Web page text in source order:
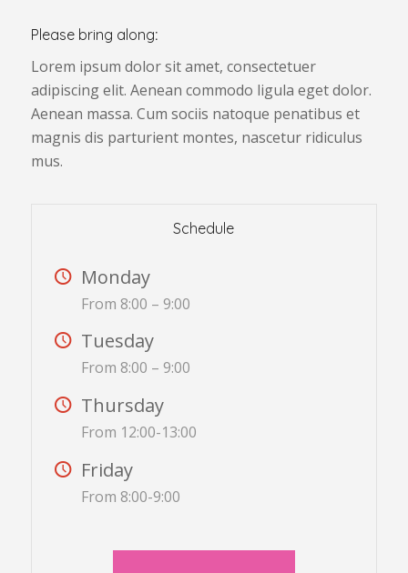
Please bring along:
Lorem ipsum dolor sit amet, consectetuer
adipiscing elit. Aenean commodo ligula eget dolor.
Aenean massa. Cum sociis natoque penatibus et
magnis dis parturient montes, nascetur ridiculus
mus.
Schedule
Monday
From 8:00 – 9:00
Tuesday
From 8:00 – 9:00
Thursday
From 12:00-13:00
Friday
From 8:00-9:00